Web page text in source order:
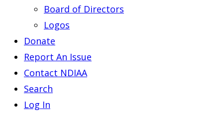
Board of Directors
Logos
Donate
Report An Issue
Contact NDIAA
Search
Log In